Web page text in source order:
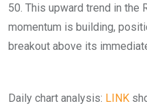
50. This upward trend in the
momentum is building,
breakout above its
Daily chart analysis: LINK